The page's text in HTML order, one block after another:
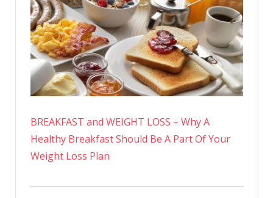
BREAKFAST and WEIGHT LOSS – Why A
Healthy Breakfast Should Be A Part Of Your
Weight Loss Plan